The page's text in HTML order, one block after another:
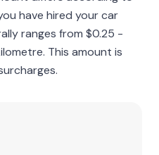
have hired your car
ranges from $0.25 -
This amount is